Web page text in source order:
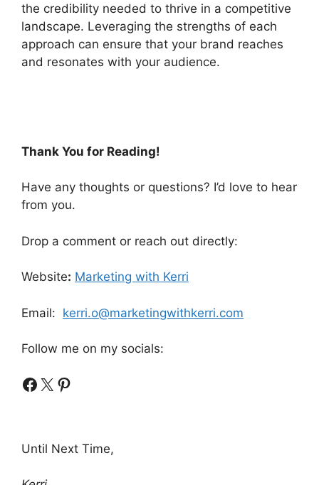
the credibility needed to thrive in a competitive
landscape. Leveraging the strengths of each
approach can ensure that your brand reaches
and resonates with your audience.
Thank You for Reading!
Have any thoughts or questions? I’d love to hear
from you.
Drop a comment or reach out directly:
Website: Marketing with Kerri
Email: kerri.o@marketingwithkerri.com
Follow me on my socials:
Facebook
X Pinterest
Until Next Time,